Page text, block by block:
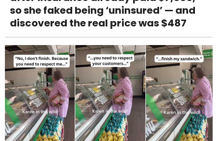
so she faked being ‘uninsured’ — and
discovered the real price was $487